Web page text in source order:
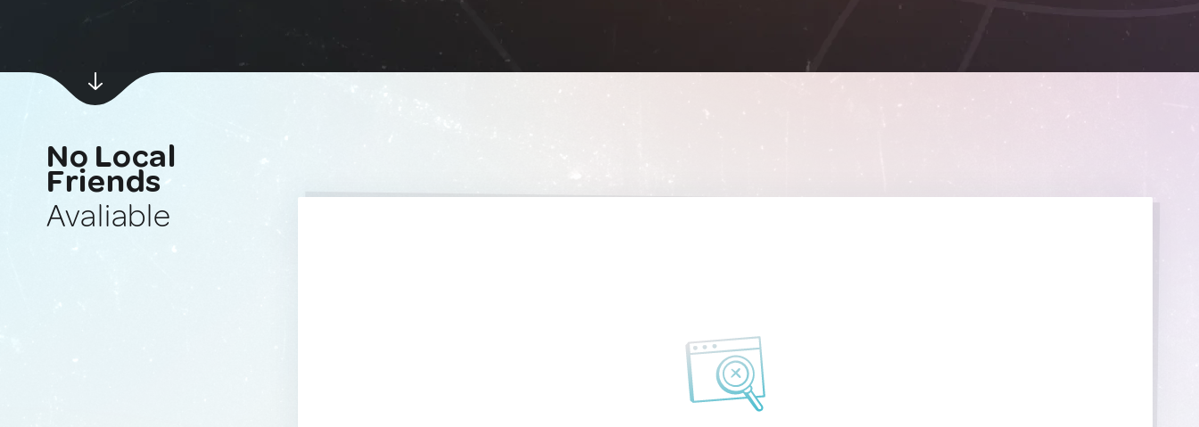
No Local
Friends
Avaliable